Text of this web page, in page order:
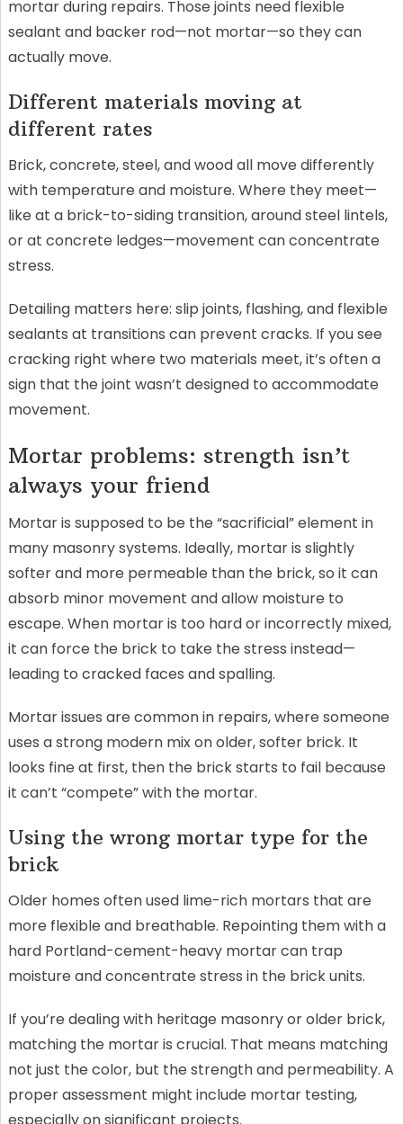
mortar during repairs. Those joints need flexible
sealant and backer rod—not mortar—so they can
actually move.
Different materials moving at
different rates
Brick, concrete, steel, and wood all move differently
with temperature and moisture. Where they meet—
like at a brick-to-siding transition, around steel lintels,
or at concrete ledges—movement can concentrate
stress.
Detailing matters here: slip joints, flashing, and flexible
sealants at transitions can prevent cracks. If you see
cracking right where two materials meet, it’s often a
sign that the joint wasn’t designed to accommodate
movement.
Mortar problems: strength isn’t
always your friend
Mortar is supposed to be the “sacrificial” element in
many masonry systems. Ideally, mortar is slightly
softer and more permeable than the brick, so it can
absorb minor movement and allow moisture to
escape. When mortar is too hard or incorrectly mixed,
it can force the brick to take the stress instead—
leading to cracked faces and spalling.
Mortar issues are common in repairs, where someone
uses a strong modern mix on older, softer brick. It
looks fine at first, then the brick starts to fail because
it can’t “compete” with the mortar.
Using the wrong mortar type for the
brick
Older homes often used lime-rich mortars that are
more flexible and breathable. Repointing them with a
hard Portland-cement-heavy mortar can trap
moisture and concentrate stress in the brick units.
If you’re dealing with heritage masonry or older brick,
matching the mortar is crucial. That means matching
not just the color, but the strength and permeability. A
proper assessment might include mortar testing,